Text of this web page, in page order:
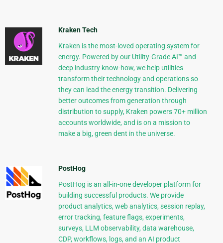
Kraken Tech
Kraken is the most-loved operating system for
energy. Powered by our Utility-Grade AI™ and
deep industry know-how, we help utilities
transform their technology and operations so
they can lead the energy transition. Delivering
better outcomes from generation through
distribution to supply, Kraken powers 70+ million
accounts worldwide, and is on a mission to
make a big, green dent in the universe.
PostHog
PostHog is an all-in-one developer platform for
building successful products. We provide
product analytics, web analytics, session replay,
error tracking, feature flags, experiments,
surveys, LLM observability, data warehouse,
CDP, workflows, logs, and an AI product